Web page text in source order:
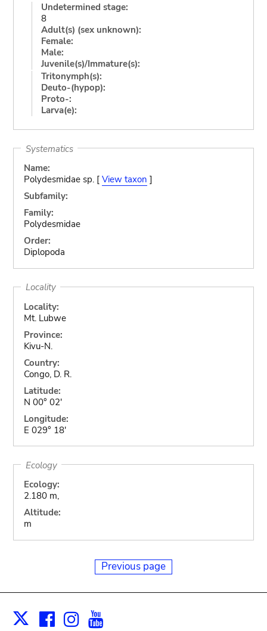
Undetermined stage:
8
Adult(s) (sex unknown):
Female:
Male:
Juvenile(s)/Immature(s):
Tritonymph(s):
Deuto-(hypop):
Proto-:
Larva(e):
Systematics
Name:
Polydesmidae sp. [ View taxon ]
Subfamily:
Family:
Polydesmidae
Order:
Diplopoda
Locality
Locality:
Mt. Lubwe
Province:
Kivu-N.
Country:
Congo, D. R.
Latitude:
N 00° 02'
Longitude:
E 029° 18'
Ecology
Ecology:
2.180 m,
Altitude:
m
Previous page
X Facebook
Instagram